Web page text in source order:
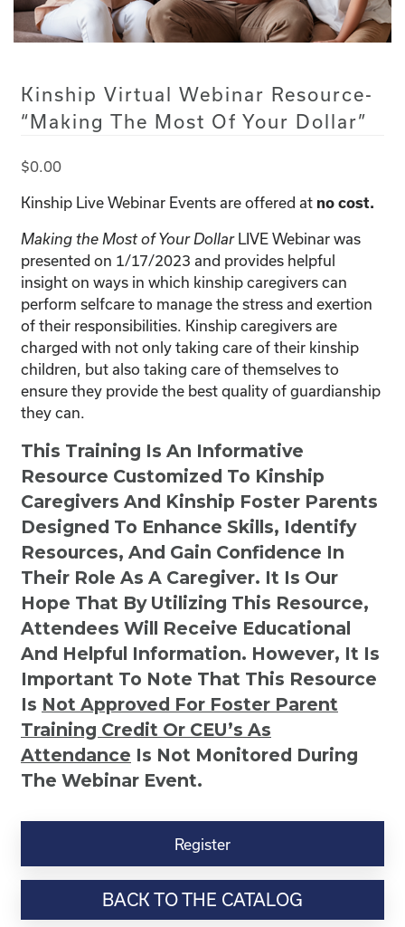
Kinship Virtual Webinar Resource-
“Making The Most Of Your Dollar”
$0.00
Kinship Live Webinar Events are offered at no cost.
Making the Most of Your Dollar LIVE Webinar was
presented on 1/17/2023 and provides helpful
insight on ways in which kinship caregivers can
perform selfcare to manage the stress and exertion
of their responsibilities. Kinship caregivers are
charged with not only taking care of their kinship
children, but also taking care of themselves to
ensure they provide the best quality of guardianship
they can.
This Training Is An Informative
Resource Customized To Kinship
Caregivers And Kinship Foster Parents
Designed To Enhance Skills, Identify
Resources, And Gain Confidence In
Their Role As A Caregiver. It Is Our
Hope That By Utilizing This Resource,
Attendees Will Receive Educational
And Helpful Information. However, It Is
Important To Note That This Resource
Is Not Approved For Foster Parent
Training Credit Or CEU’s As
Attendance Is Not Monitored During
The Webinar Event.
Kinship
Resource-
Register
BACK TO THE CATALOG